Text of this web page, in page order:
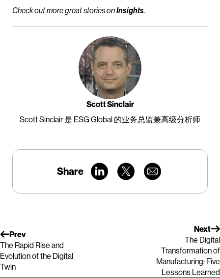
Check out more great stories onInsights.
Scott Sinclair
Scott Sinclair 是 ESG Global 的业务总监兼高级分析师
Share
Prev
The Rapid Rise and
Evolution of the Digital
Twin
Next
The Digital
Transformation of
Manufacturing: Five
Lessons Learned